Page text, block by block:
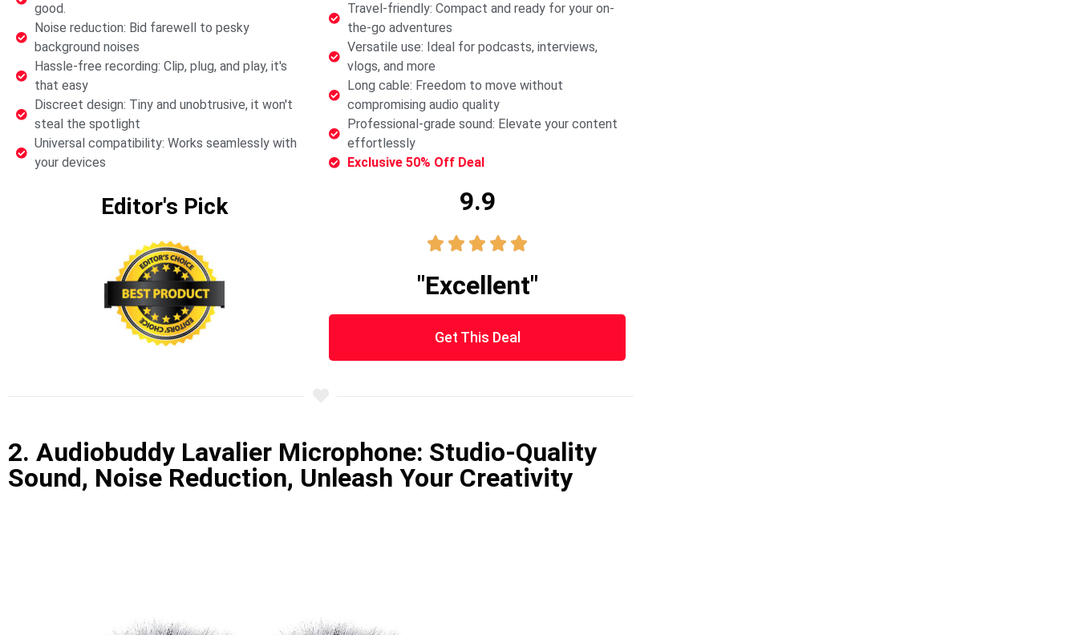
good.
Noise reduction: Bid farewell to pesky
background noises
Hassle-free recording: Clip, plug, and play, it's
that easy
Discreet design: Tiny and unobtrusive, it won't
steal the spotlight
Universal compatibility: Works seamlessly with
your devices
Travel-friendly: Compact and ready for your on-
the-go adventures
Versatile use: Ideal for podcasts, interviews,
vlogs, and more
Long cable: Freedom to move without
compromising audio quality
Professional-grade sound: Elevate your content
effortlessly
Exclusive 50% Off Deal
Editor's Pick 9.9
    
"Excellent"
Get This Deal
2. Audiobuddy Lavalier Microphone: Studio-Quality
Sound, Noise Reduction, Unleash Your Creativity